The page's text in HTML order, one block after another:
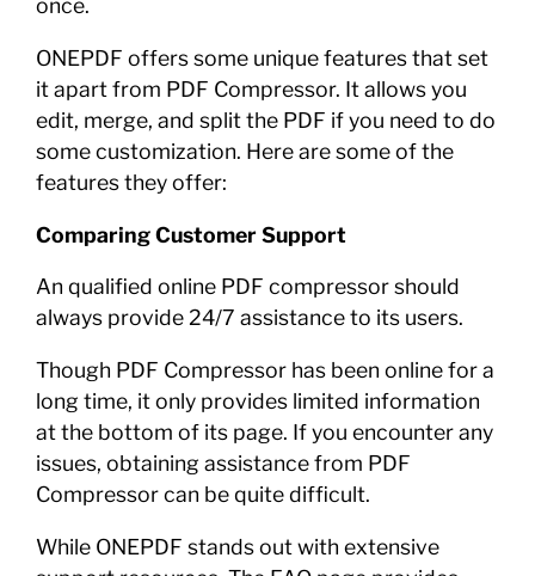
once.
ONEPDF offers some unique features that set
it apart from PDF Compressor. It allows you
edit, merge, and split the PDF if you need to do
some customization. Here are some of the
features they offer:
Comparing Customer Support
An qualified online PDF compressor should
always provide 24/7 assistance to its users.
Though PDF Compressor has been online for a
long time, it only provides limited information
at the bottom of its page. If you encounter any
issues, obtaining assistance from PDF
Compressor can be quite difficult.
While ONEPDF stands out with extensive